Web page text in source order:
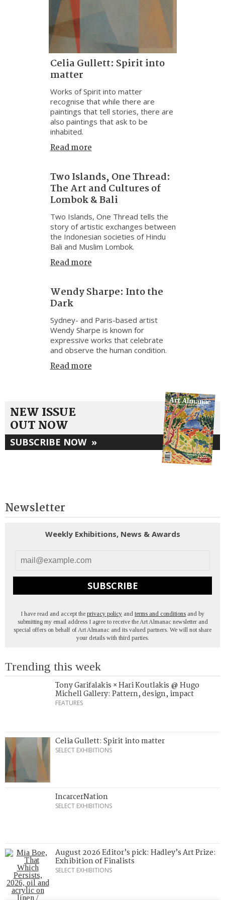
Celia Gullett: Spirit into
matter
Works of Spirit into matter
recognise that while there are
paintings that tell stories, there are
also paintings that ask to be
inhabited.
Read more
Two Islands, One Thread:
The Art and Cultures of
Lombok & Bali
Two Islands, One Thread tells the
story of artistic exchanges between
the Indonesian societies of Hindu
Bali and Muslim Lombok.
Read more
Wendy Sharpe: Into the
Dark
Sydney- and Paris-based artist
Wendy Sharpe is known for
expressive works that celebrate
and observe the human condition.
Read more
NEW ISSUE
OUT NOW
SUBSCRIBE NOW »
Newsletter
Weekly Exhibitions, News & Awards
SUBSCRIBE
I have read and accept the privacy policy and terms and conditions and by
submitting my email address I agree to receive the Art Almanac newsletter and
special offers on behalf of Art Almanac and its valued partners. We will not share
your details with third parties.
Trending this week
Tony Garifalakis × Hari Koutlakis @ Hugo
Michell Gallery: Pattern, design, impact
FEATURES
Celia Gullett: Spirit into matter
SELECT EXHIBITIONS
IncarcerNation
SELECT EXHIBITIONS
August 2026 Editor’s pick: Hadley’s Art Prize:
Exhibition of Finalists
SELECT EXHIBITIONS